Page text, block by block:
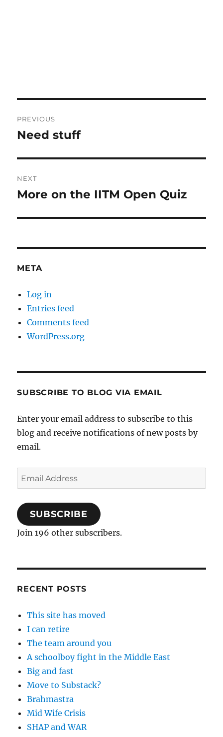
navigation
PREVIOUS
Previous
Need stuff
NEXT
Next
More on the IITM Open Quiz
META
Log in
Entries feed
Comments feed
WordPress.org
SUBSCRIBE TO BLOG VIA EMAIL
Enter your email address to subscribe to this
blog and receive notifications of new posts by
email.
Email
Address
SUBSCRIBE
Join 196 other subscribers.
RECENT POSTS
This site has moved
I can retire
The team around you
A schoolboy fight in the Middle East
Big and fast
Move to Substack?
Brahmastra
Mid Wife Crisis
SHAP and WAR